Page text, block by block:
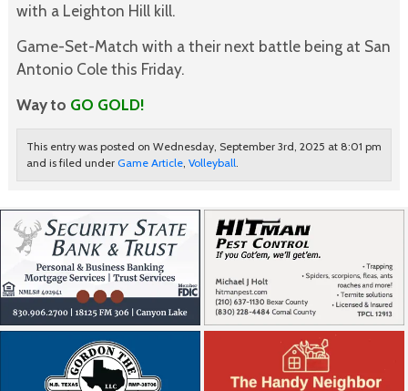
with a Leighton Hill kill.
Game-Set-Match with a their next battle being at San
Antonio Cole this Friday.
Way to GO GOLD!
This entry was posted on Wednesday, September 3rd, 2025 at 8:01 pm
and is filed under Game Article, Volleyball